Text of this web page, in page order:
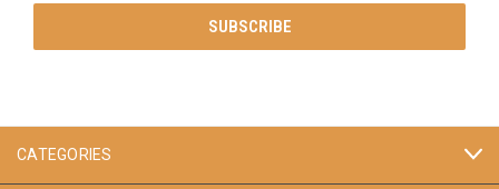
CATEGORIES